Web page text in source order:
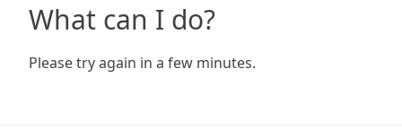
What can I do?
Please try again in a few minutes.